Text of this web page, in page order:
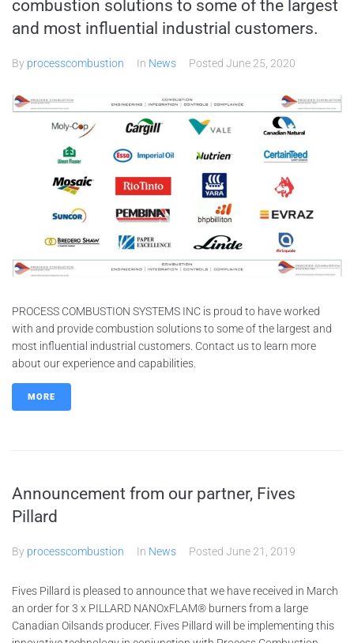
combustion solutions to some of the largest
and most influential industrial customers.
By processcombustion In News Posted June 25, 2020
PROCESS COMBUSTION SYSTEMS INC is proud to have worked
with and provide combustion solutions to some of the largest and
most influential industrial customers. Contact us to learn more
about our experience and capabilities.
MORE
Announcement from our partner, Fives
Pillard
By processcombustion In News Posted June 21, 2019
Fives Pillard is pleased to announce that we have received in March
an order for 3 x PILLARD NANOxFLAM® burners from a large
Canadian Oilsands producer. Fives Pillard will be implementing this